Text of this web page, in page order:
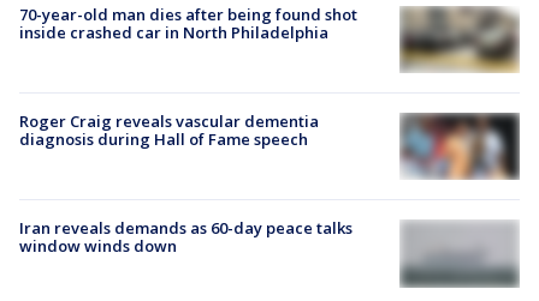
70-year-old man dies after being found shot
inside crashed car in North Philadelphia
Roger Craig reveals vascular dementia
diagnosis during Hall of Fame speech
Iran reveals demands as 60-day peace talks
window winds down